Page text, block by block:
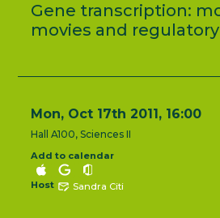
Gene transcription:
movies and
Mon, Oct 17th 2011, 16:00
Hall A100, Sciences II
Add to calendar
Host Sandra Citi